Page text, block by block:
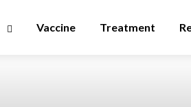
Vaccine Treatment